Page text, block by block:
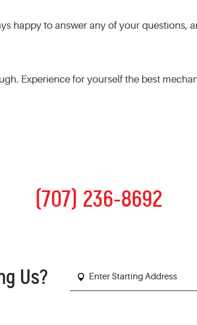
happy to answer any of your questions,
Experience for yourself the best
(707) 236-8692
Us?